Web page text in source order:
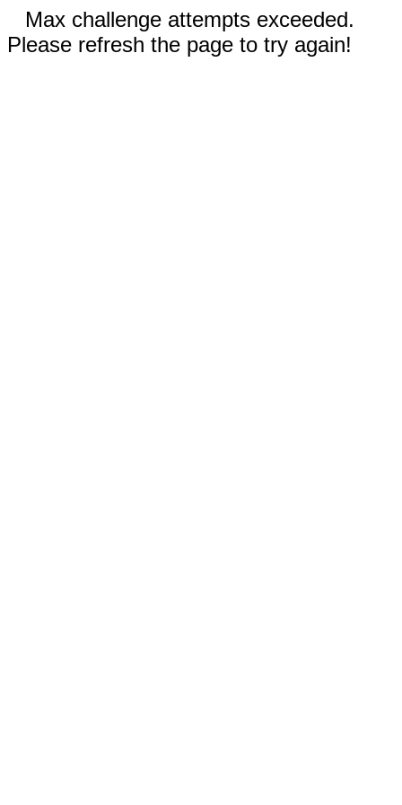
Max challenge attempts exceeded.
Please refresh the page to try again!